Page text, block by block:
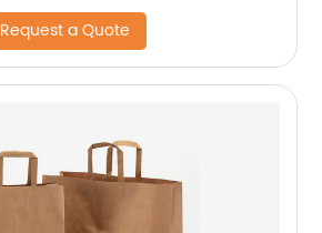
Request a Quote